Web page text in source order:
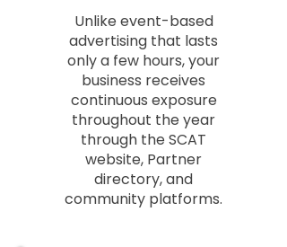
Unlike event-based
advertising that lasts
only a few hours, your
business receives
continuous exposure
throughout the year
through the SCAT
website, Partner
directory, and
community platforms.